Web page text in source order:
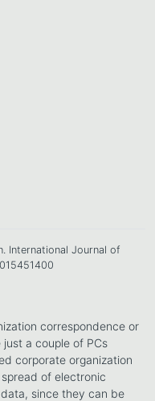
International Journal of
correspondence or
a couple of PCs
corporate organization
of electronic
since they can be